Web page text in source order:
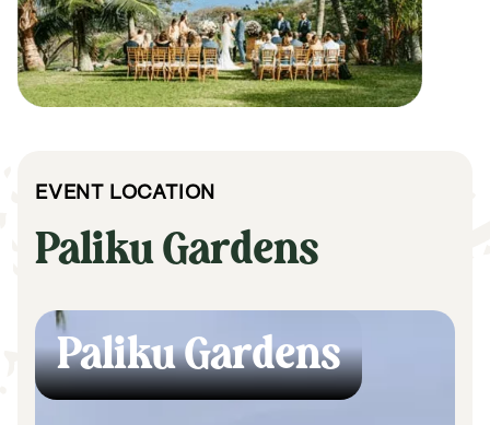
EVENT LOCATION
Paliku Gardens
Paliku Gardens